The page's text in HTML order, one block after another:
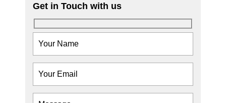
Get in Touch with us